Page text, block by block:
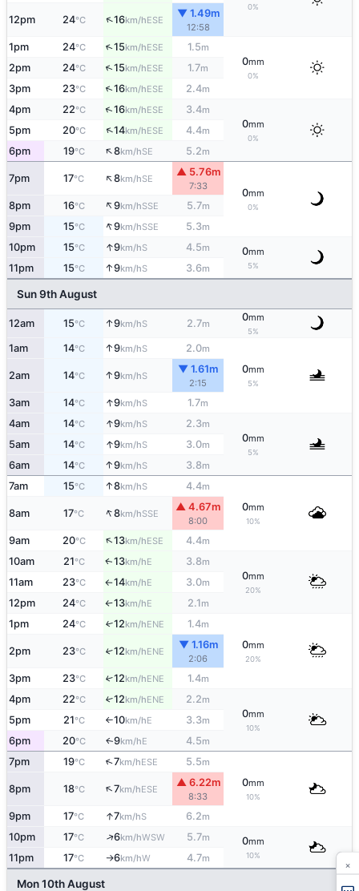
0%
12pm 24°C ↑16km/hESE
▼ 1.49m
12:58
1pm 24°C ↑15km/hESE 1.5m
0mm
0%
2pm 24°C ↑15km/hESE 1.7m
3pm 23°C ↑16km/hESE 2.4m
4pm 22°C ↑16km/hESE 3.4m
0mm
0%
5pm 20°C ↑14km/hESE 4.4m
6pm 19°C ↑8km/hSE 5.2m
7pm 17°C ↑8km/hSE
▲ 5.76m
7:33
0mm
0%
8pm 16°C ↑9km/hSSE 5.7m
9pm 15°C ↑9km/hSSE 5.3m
10pm 15°C ↑9km/hS 4.5m 0mm
5%
11pm 15°C ↑9km/hS 3.6m
Sun 9th August
12am 15°C ↑9km/hS 2.7m
0mm
5%
1am 14°C ↑9km/hS 2.0m
0mm
5%
2am 14°C ↑9km/hS
▼ 1.61m
2:15
3am 14°C ↑9km/hS 1.7m
4am 14°C ↑9km/hS 2.3m
0mm
5%
5am 14°C ↑9km/hS 3.0m
6am 14°C ↑9km/hS 3.8m
7am 15°C ↑8km/hS 4.4m
0mm
10%
8am 17°C ↑8km/hSSE
▲ 4.67m
8:00
9am 20°C ↑13km/hESE 4.4m
10am 21°C ↑13km/hE 3.8m
0mm
20%
11am 23°C ↑14km/hE 3.0m
12pm 24°C ↑13km/hE 2.1m
1pm 24°C ↑12km/hENE 1.4m
0mm
20%
2pm 23°C ↑12km/hENE
▼ 1.16m
2:06
3pm 23°C ↑12km/hENE 1.4m
4pm 22°C ↑12km/hENE 2.2m
0mm
10%
5pm 21°C ↑10km/hE 3.3m
6pm 20°C ↑9km/hE 4.5m
7pm 19°C ↑7km/hESE 5.5m
0mm
10%
8pm 18°C ↑7km/hESE
▲ 6.22m
8:33
9pm 17°C ↑7km/hS 6.2m
10pm 17°C ↑6km/hWSW 5.7m 0mm
10%
11pm 17°C ↑6km/hW 4.7m
Mon 10th August
×